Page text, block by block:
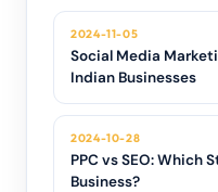
2024-11-05
Social Media
Indian Businesses
2024-10-28
PPC vs SEO: Which
Business?